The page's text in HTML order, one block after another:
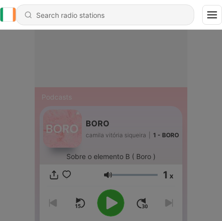
Podcasts
BORO
camila vitória siqueira 1 - BORO
Sobre o elemento B ( Boro )
Volume 1 x